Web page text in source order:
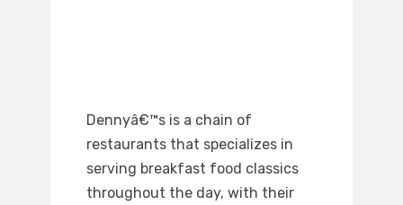
Dennyâ€™s is a chain of
restaurants that specializes in
serving breakfast food classics
throughout the day, with their